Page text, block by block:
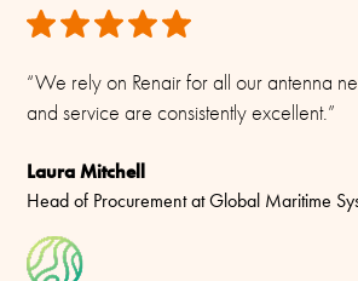
“We rely on Renair for all our antenna
and service are consistently excellent.”
Laura Mitchell
Head of Procurement at Global Maritime